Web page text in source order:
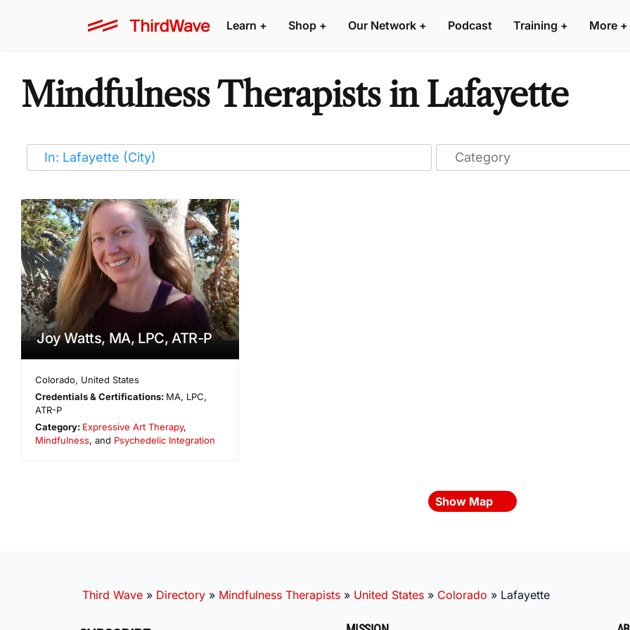
Learn + Shop + Our Network + Podcast Training + More +
Mindfulness Therapists in Lafayette
Joy Watts, MA, LPC, ATR-P
Colorado, United States
Credentials & Certifications: MA, LPC,
ATR-P
Category: Expressive Art Therapy,
Mindfulness, and Psychedelic Integration
Show Map
Third Wave » Directory » Mindfulness Therapists » United States » Colorado » Lafayette